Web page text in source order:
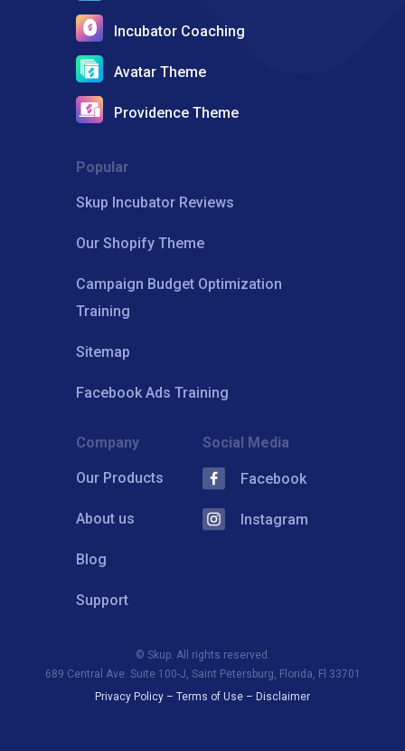
Incubator Coaching
Avatar Theme
Providence Theme
Popular
Skup Incubator Reviews
Our Shopify Theme
Campaign Budget Optimization
Training
Sitemap
Facebook Ads Training
Company
Our Products
About us
Blog
Support
Social Media
Facebook
Instagram
© Skup. All rights reserved.
689 Central Ave. Suite 100-J, Saint Petersburg, Florida, Fl 33701
Privacy Policy – Terms of Use – Disclaimer